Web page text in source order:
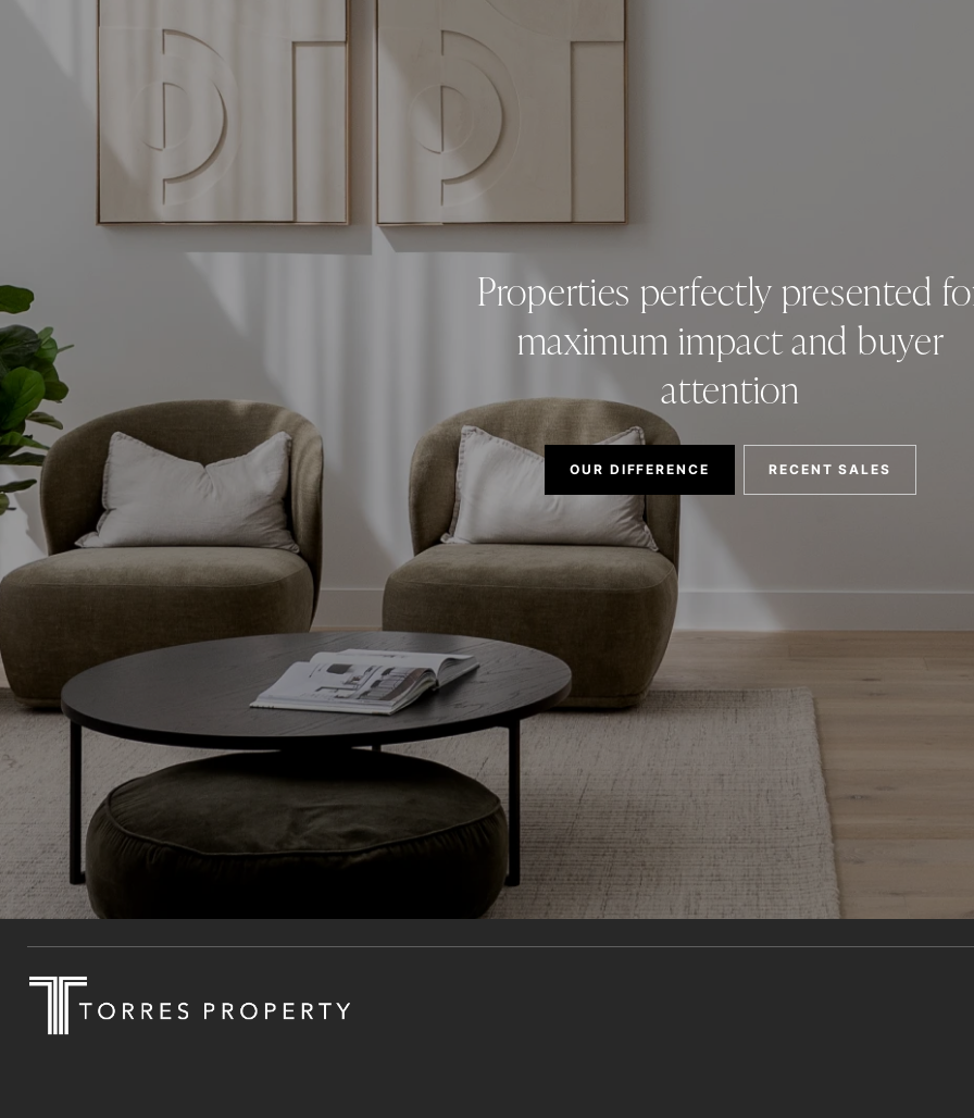
Properties perfectly presented
maximum impact and buyer
attention
OUR DIFFERENCE RECENT SALES